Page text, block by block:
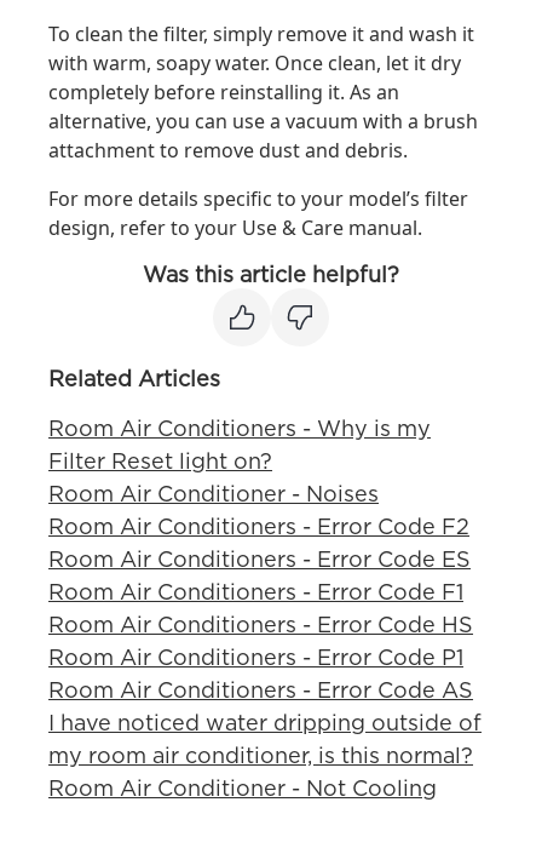
To clean the filter, simply remove it and wash it
with warm, soapy water. Once clean, let it dry
completely before reinstalling it. As an
alternative, you can use a vacuum with a brush
attachment to remove dust and debris.
For more details specific to your model’s filter
design, refer to your Use & Care manual.
Was this article helpful?
Related Articles
Room Air Conditioners - Why is my
Filter Reset light on?
Room Air Conditioner - Noises
Room Air Conditioners - Error Code F2
Room Air Conditioners - Error Code ES
Room Air Conditioners - Error Code F1
Room Air Conditioners - Error Code HS
Room Air Conditioners - Error Code P1
Room Air Conditioners - Error Code AS
I have noticed water dripping outside of
my room air conditioner, is this normal?
Room Air Conditioner - Not Cooling